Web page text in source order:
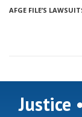
AFGE FILE’S
Justice